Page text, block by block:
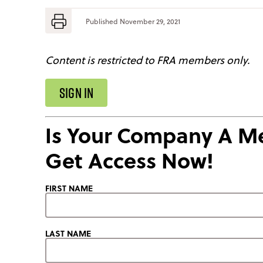
Published November 29, 2021
Content is restricted to FRA members only.
SIGN IN
Is Your Company A
Get Access Now!
FIRST NAME
LAST NAME